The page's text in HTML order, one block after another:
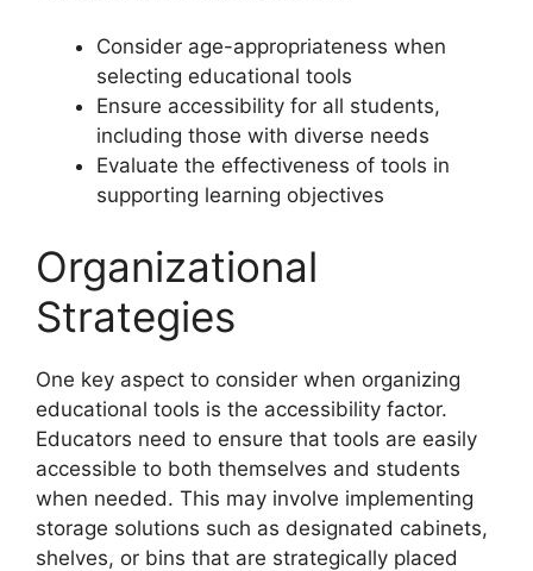
Consider age-appropriateness when
selecting educational tools
Ensure accessibility for all students,
including those with diverse needs
Evaluate the effectiveness of tools in
supporting learning objectives
Organizational
Strategies
One key aspect to consider when organizing
educational tools is the accessibility factor.
Educators need to ensure that tools are easily
accessible to both themselves and students
when needed. This may involve implementing
storage solutions such as designated cabinets,
shelves, or bins that are strategically placed